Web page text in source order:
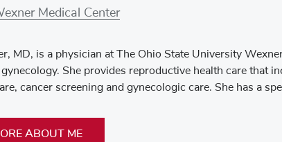
Medical Center
MD, is a physician at The Ohio State University
She provides reproductive health care that
cancer screening and gynecologic care. She has a
ABOUT ME